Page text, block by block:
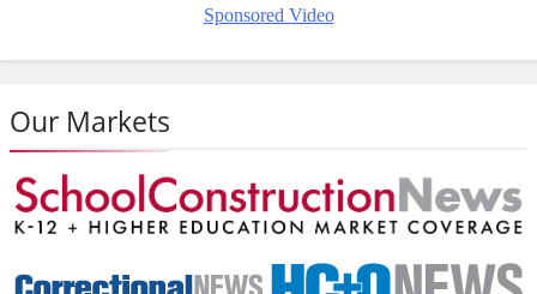
Sponsored Video
Our Markets